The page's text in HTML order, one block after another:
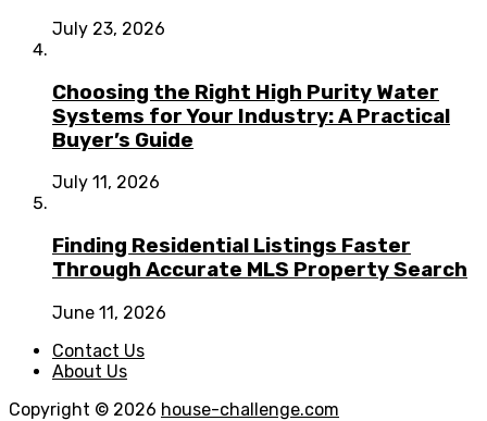
July 23, 2026
Choosing the Right High Purity Water
Systems for Your Industry: A Practical
Buyer’s Guide
July 11, 2026
Finding Residential Listings Faster
Through Accurate MLS Property Search
June 11, 2026
Contact Us
About Us
Copyright © 2026 house-challenge.com